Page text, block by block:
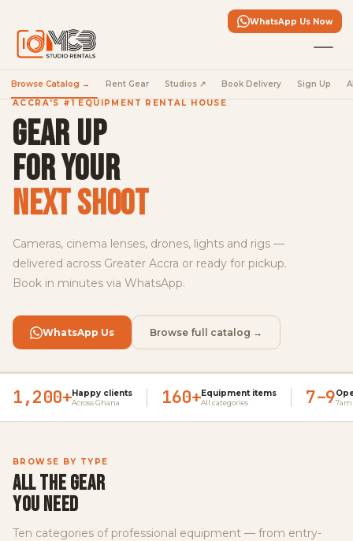
WhatsApp Us Now
Browse Catalog → Rent Gear Studios ↗ Book Delivery Sign Up
ACCRA'S #1 EQUIPMENT RENTAL HOUSE
GEAR UP
FOR YOUR
NEXT SHOOT
Cameras, cinema lenses, drones, lights and rigs —
delivered across Greater Accra or ready for pickup.
Book in minutes via WhatsApp.
WhatsApp Us Browse full catalog →
the
fleet
Full-
frame
cinema,
S-
Cinetone,
dual
base
ISO
—
book
today.
Rent
FX5
→
1,200+Happy clients
Across Ghana 160+Equipment items
All categories 7–9
BROWSE BY TYPE
ALL THE GEAR
YOU NEED
Ten categories of professional equipment — from entry-